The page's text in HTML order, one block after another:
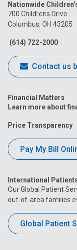
on
Nationwide
700 Childrens Drive
Columbus, OH 43205
(614) 722-2000
Contact us
Financial Matters
Learn more about
Price Transparency
Pay My Bill
International
Our Global Patient
out-of-area families
Global Patient